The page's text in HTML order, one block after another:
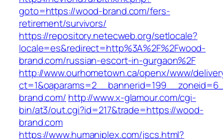
goto=https://wood-brand.com/fers-
retirement/survivors/
https://repository.netecweb.org/setlocale?
locale=es&redirect=http%3A%2F%2Fwood-
brand.com/russian-escort-in-gurgaon%2F
http://www.ourhometown.ca/openx/www/
brand.com/ http://www.x-glamour.com/cgi-
bin/at3/out.cgi?id=217&trade=https://wood-
brand.com
https://www.humaniplex.com/jscs.html?